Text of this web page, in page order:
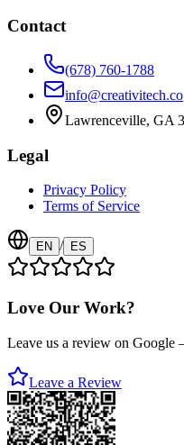
Contact
(678) 760-1788
info@creativitech.co
Lawrenceville, GA
Legal
Privacy Policy
Terms of Service
EN / ES
Love Our Work?
Leave us a review on
Leave a Review